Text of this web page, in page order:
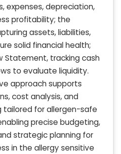
expenses, depreciation,
profitability; the
assets, liabilities,
solid financial health;
Statement, tracking cash
to evaluate liquidity.
approach supports
cost analysis, and
tailored for allergen-safe
precise budgeting,
strategic planning for
in the allergy sensitive